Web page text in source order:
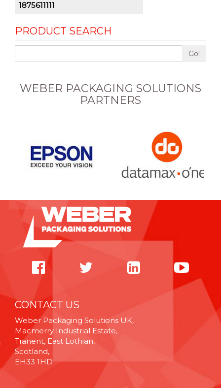
1875611111
PRODUCT SEARCH
Go!
WEBER PACKAGING SOLUTIONS
PARTNERS
CONTACT US
Weber Packaging Solutions UK,
Macmerry Industrial Estate,
Tranent, East Lothian,
Scotland,
EH33 1HD